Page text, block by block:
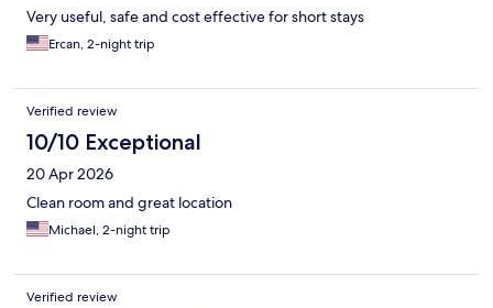
Very useful, safe and cost effective for short stays
Ercan, 2-night trip
Verified review
10/10 Exceptional
20 Apr 2026
Clean room and great location
Michael, 2-night trip
Verified review